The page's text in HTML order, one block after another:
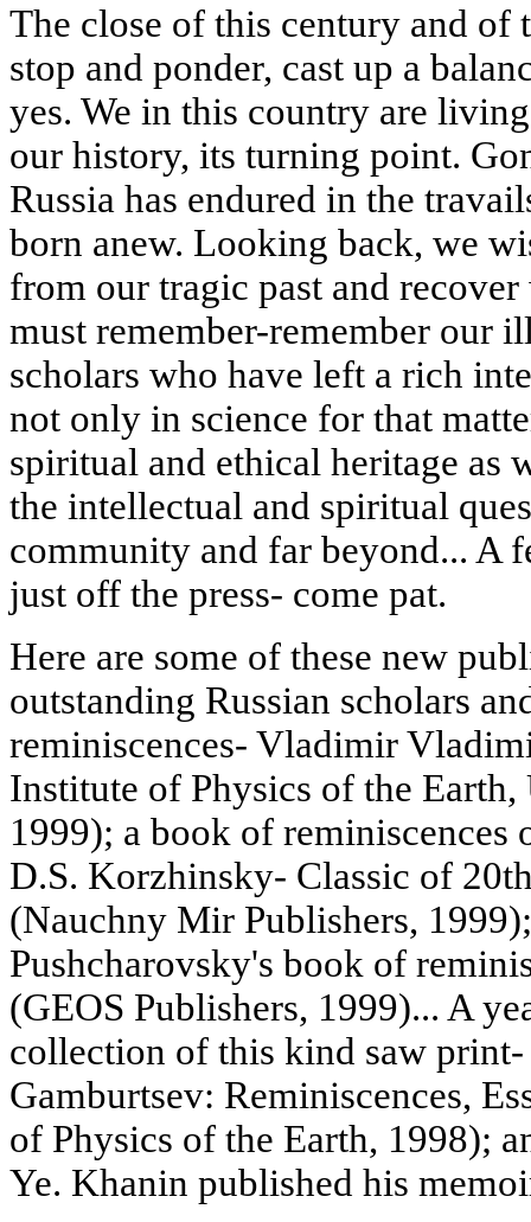
The close of this century and of
stop and ponder, cast up a
yes. We in this country are
our history, its turning point.
Russia has endured in the
born anew. Looking back, we
from our tragic past and
must remember-remember our
scholars who have left a rich
not only in science for that
spiritual and ethical heritage as
the intellectual and spiritual
community and far beyond... A
just off the press- come pat.
Here are some of these new
outstanding Russian scholars
reminiscences- Vladimir
Institute of Physics of the
1999); a book of reminiscences
D.S. Korzhinsky- Classic of
(Nauchny Mir Publishers,
Pushcharovsky's book of
(GEOS Publishers, 1999)... A
collection of this kind saw
Gamburtsev: Reminiscences,
of Physics of the Earth, 1998);
Ye. Khanin published his